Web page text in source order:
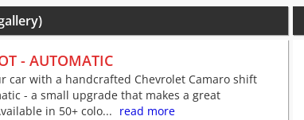
- AUTOMATIC
car with a handcrafted Chevrolet Camaro shift
- a small upgrade that makes a great
in 50+ colo... read more